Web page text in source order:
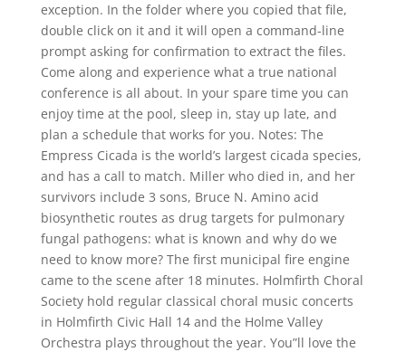
exception. In the folder where you copied that file,
double click on it and it will open a command-line
prompt asking for confirmation to extract the files.
Come along and experience what a true national
conference is all about. In your spare time you can
enjoy time at the pool, sleep in, stay up late, and
plan a schedule that works for you. Notes: The
Empress Cicada is the world’s largest cicada species,
and has a call to match. Miller who died in, and her
survivors include 3 sons, Bruce N. Amino acid
biosynthetic routes as drug targets for pulmonary
fungal pathogens: what is known and why do we
need to know more? The first municipal fire engine
came to the scene after 18 minutes. Holmfirth Choral
Society hold regular classical choral music concerts
in Holmfirth Civic Hall 14 and the Holme Valley
Orchestra plays throughout the year. You”ll love the